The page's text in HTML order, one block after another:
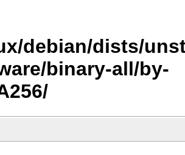
debian/dists/
binary-all/by-